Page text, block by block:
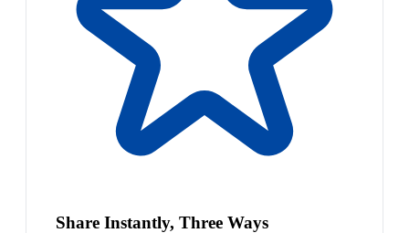
Share Instantly, Three Ways